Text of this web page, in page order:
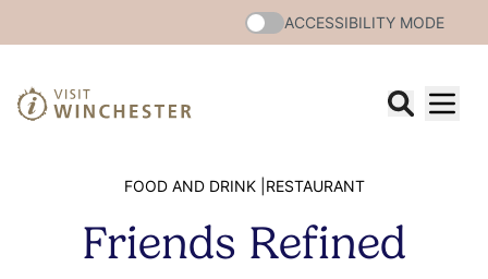
ACCESSIBILITY MODE
FOOD AND DRINK | RESTAURANT
Friends Refined